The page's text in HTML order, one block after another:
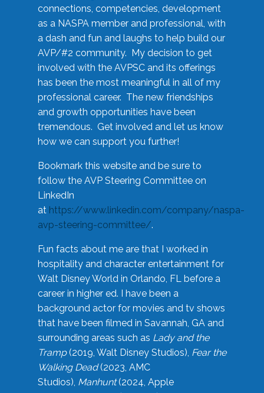
connections, competencies, development
as a NASPA member and professional, with
a dash and fun and laughs to help build our
AVP/#2 community. My decision to get
involved with the AVPSC and its offerings
has been the most meaningful in all of my
professional career. The new friendships
and growth opportunities have been
tremendous. Get involved and let us know
how we can support you further!
Bookmark this website and be sure to
follow the AVP Steering Committee on
LinkedIn
at https://www.linkedin.com/company/naspa-
avp-steering-committee/.
Fun facts about me are that I worked in
hospitality and character entertainment for
Walt Disney World in Orlando, FL before a
career in higher ed. I have been a
background actor for movies and tv shows
that have been filmed in Savannah, GA and
surrounding areas such as Lady and the
Tramp(2019, Walt Disney Studios), Fear the
Walking Dead(2023, AMC
Studios), Manhunt(2024, Apple